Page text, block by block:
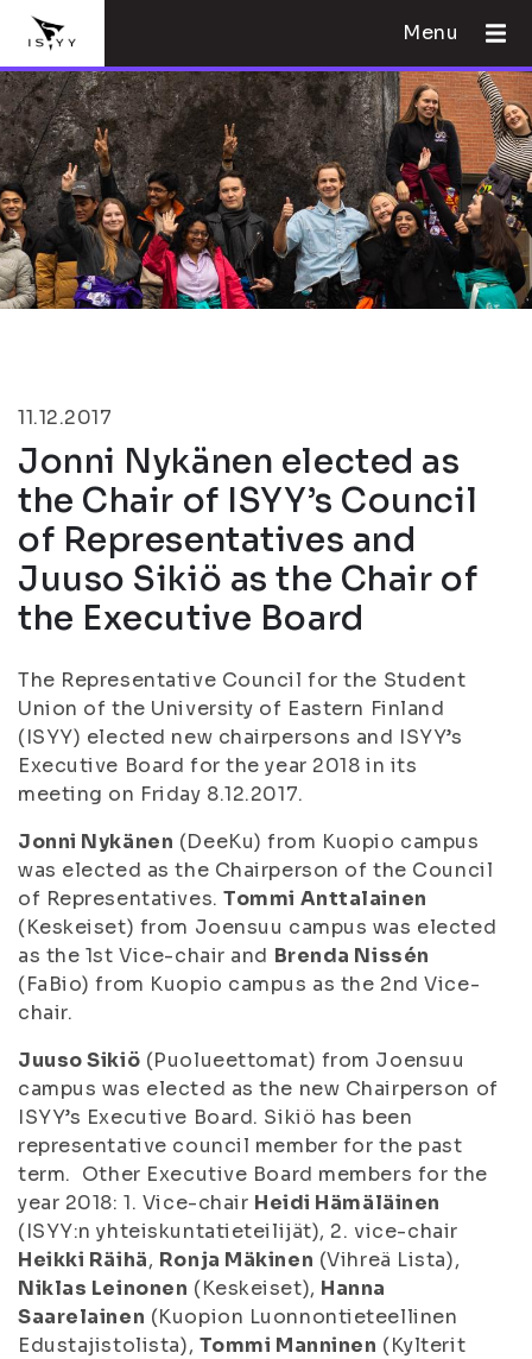
Menu
11.12.2017
Jonni Nykänen elected as
the Chair of ISYY’s Council
of Representatives and
Juuso Sikiö as the Chair of
the Executive Board
The Representative Council for the Student
Union of the University of Eastern Finland
(ISYY) elected new chairpersons and ISYY’s
Executive Board for the year 2018 in its
meeting on Friday 8.12.2017.
Jonni Nykänen (DeeKu) from Kuopio campus
was elected as the Chairperson of the Council
of Representatives.Tommi Anttalainen
(Keskeiset) from Joensuu campus was elected
as the 1st Vice-chair and Brenda Nissén
(FaBio) from Kuopio campus as the 2nd Vice-
chair.
Juuso Sikiö (Puolueettomat) from Joensuu
campus was elected as the new Chairperson of
ISYY’s Executive Board. Sikiö has been
representative council member for the past
term. Other Executive Board members for the
year 2018: 1. Vice-chair Heidi Hämäläinen
(ISYY:n yhteiskuntatieteilijät), 2. vice-chair
Heikki Räihä, Ronja Mäkinen (Vihreä Lista),
Niklas Leinonen (Keskeiset), Hanna
Saarelainen (Kuopion Luonnontieteellinen
Edustajistolista), Tommi Manninen (Kylterit